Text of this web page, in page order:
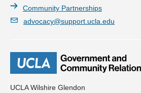
UCLA Wilshire Glendon
Community Partnerships
advocacy@support.ucla.edu